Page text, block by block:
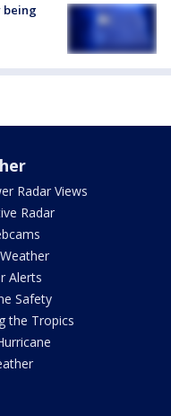
being
Radar Views
Radar
Alerts
Safety
the Tropics